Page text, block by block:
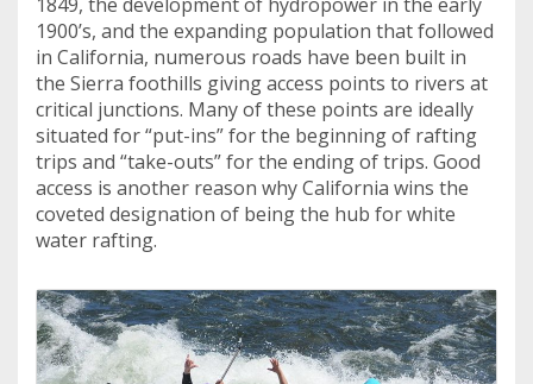
1900’s, and the expanding population that followed
in California, numerous roads have been built in
the Sierra foothills giving access points to rivers at
critical junctions. Many of these points are ideally
situated for “put-ins” for the beginning of rafting
trips and “take-outs” for the ending of trips. Good
access is another reason why California wins the
coveted designation of being the hub for white
water rafting.